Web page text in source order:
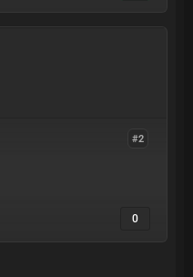
#2
0